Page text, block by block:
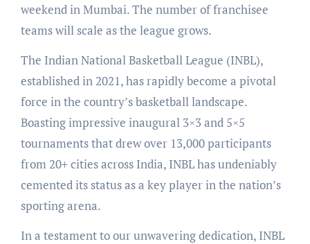
weekend in Mumbai. The number of franchisee
teams will scale as the league grows.
The Indian National Basketball League (INBL),
established in 2021, has rapidly become a pivotal
force in the country’s basketball landscape.
Boasting impressive inaugural 3×3 and 5×5
tournaments that drew over 13,000 participants
from 20+ cities across India, INBL has undeniably
cemented its status as a key player in the nation’s
sporting arena.
In a testament to our unwavering dedication, INBL